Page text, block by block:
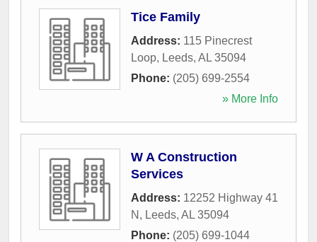
Tice Family
Address: 115 Pinecrest
Loop, Leeds, AL 35094
Phone: (205) 699-2554
» More Info
W A Construction
Services
Address: 12252 Highway 41
N , Leeds, AL 35094
Phone: (205) 699-1044